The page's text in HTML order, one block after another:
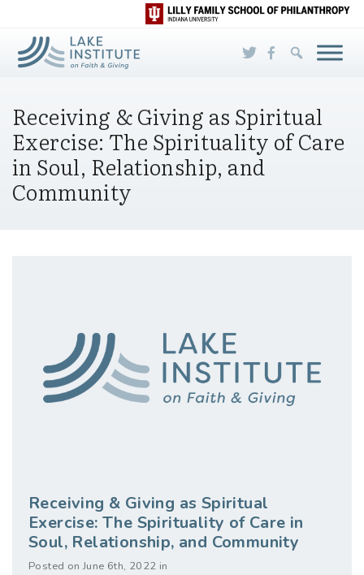
Skip to Main Content
Receiving & Giving as Spiritual
Exercise: The Spirituality of Care
in Soul, Relationship, and
Community
Receiving & Giving as Spiritual
Exercise: The Spirituality of Care in
Soul, Relationship, and Community
Posted on June 6th, 2022 in